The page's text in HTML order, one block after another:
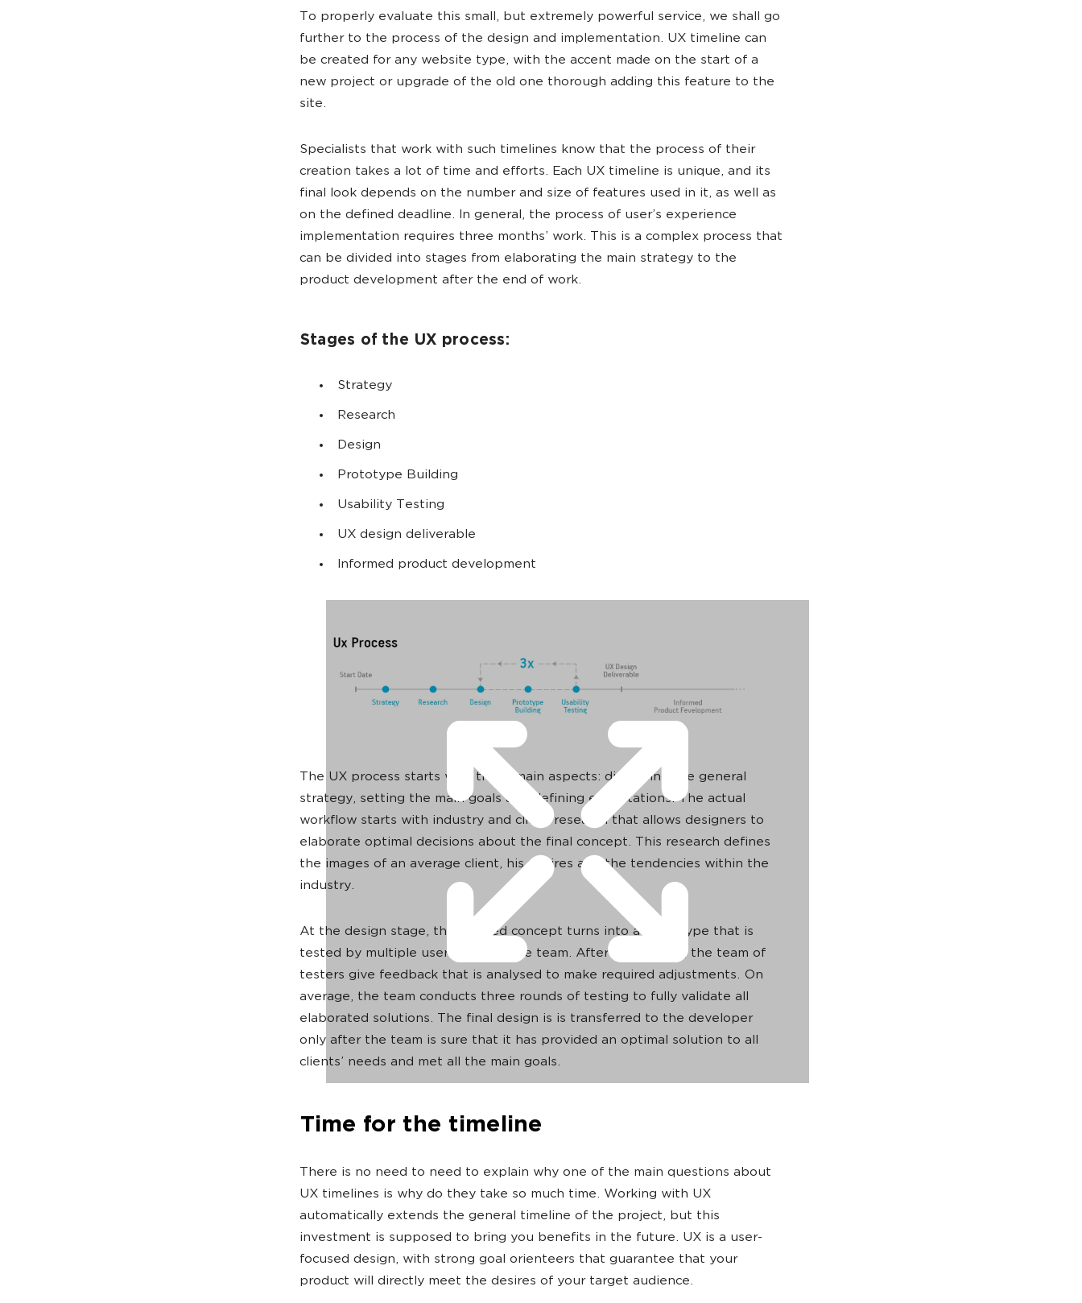
To properly evaluate this small, but extremely powerful service, we shall go
further to the process of the design and implementation. UX timeline can
be created for any website type, with the accent made on the start of a
new project or upgrade of the old one thorough adding this feature to the
site.
Specialists that work with such timelines know that the process of their
creation takes a lot of time and efforts. Each UX timeline is unique, and its
final look depends on the number and size of features used in it, as well as
on the defined deadline. In general, the process of user’s experience
implementation requires three months’ work. This is a complex process that
can be divided into stages from elaborating the main strategy to the
product development after the end of work.
Stages of the UX process:
Strategy
Research
Design
Prototype Building
Usability Testing
UX design deliverable
Informed product development
The UX process starts with three main aspects: discussing the general
strategy, setting the main goals and defining expectations. The actual
workflow starts with industry and client research that allows designers to
elaborate optimal decisions about the final concept. This research defines
the images of an average client, his desires and the tendencies within the
industry.
At the design stage, the defined concept turns into a prototype that is
tested by multiple users outside the team. After each round, the team of
testers give feedback that is analysed to make required adjustments. On
average, the team conducts three rounds of testing to fully validate all
elaborated solutions. The final design is is transferred to the developer
only after the team is sure that it has provided an optimal solution to all
clients’ needs and met all the main goals.
Time for the timeline
There is no need to need to explain why one of the main questions about
UX timelines is why do they take so much time. Working with UX
automatically extends the general timeline of the project, but this
investment is supposed to bring you benefits in the future. UX is a user-
focused design, with strong goal orienteers that guarantee that your
product will directly meet the desires of your target audience.